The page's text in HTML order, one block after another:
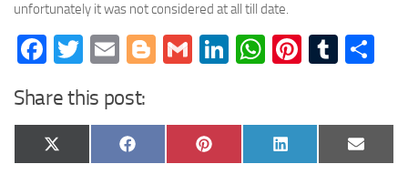
unfortunately it was not considered at all till date.
Facebook
Twitter
EmailBlogger
GmailLinkedIn
WhatsApp
Share this post:
Share
on
X
(Twitter)
Share
on
Facebook
Share
on
Pinterest
Share
on
LinkedIn
Share
on
Email